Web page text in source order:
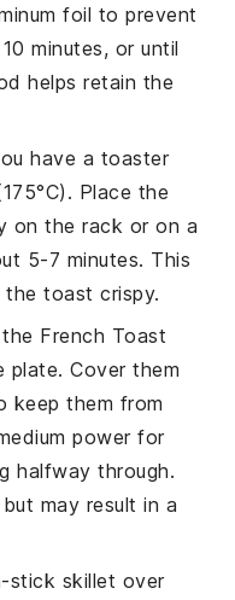
foil to prevent
minutes, or until
helps retain the
have a toaster
Place the
on the rack or on a
5-7 minutes. This
thetoast crispy.
French Toast
plate. Cover them
keep them from
power for
halfway through.
may result in a
stick skillet over